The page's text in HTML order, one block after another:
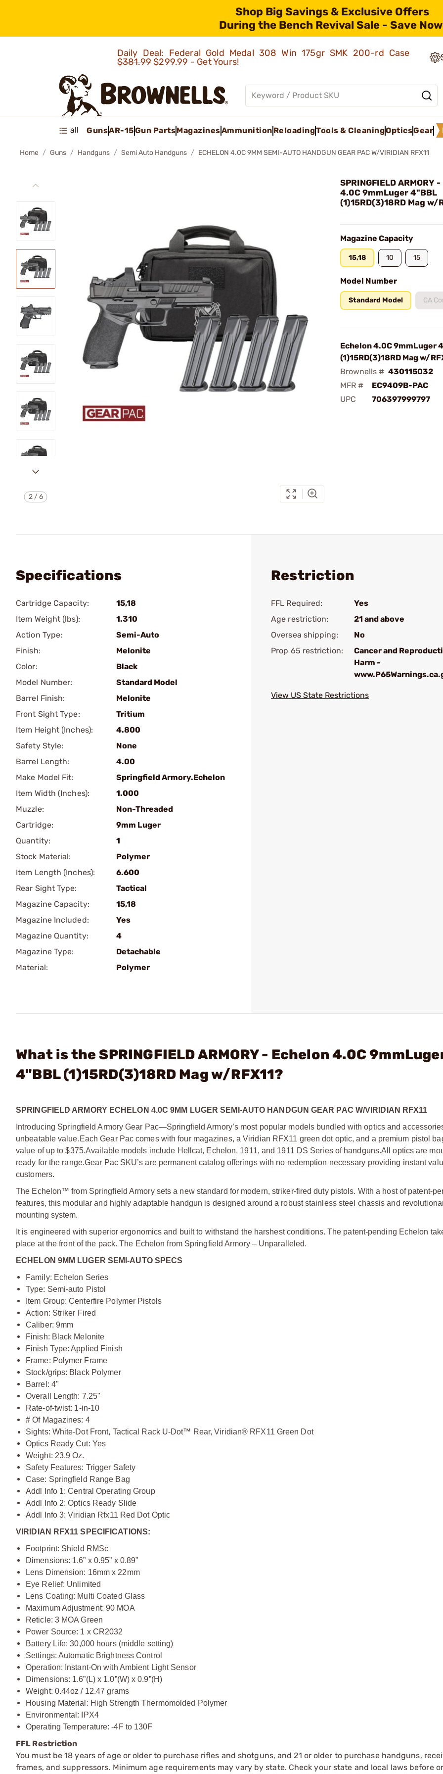
Shop Big Savings & Exclusive Offers
During the Bench Revival Sale - Save
Daily Deal: Federal Gold Medal 308 Win 175gr SMK 200-rd Case
$381.99$299.99 - Get Yours!
all GunsAR-15Gun PartsMagazinesAmmunition ReloadingTools & CleaningOpticsGear
Home Guns Handguns Semi Auto Handguns ECHELON 4.0C 9MM SEMI-AUTO HANDGUN GEAR PAC W/VIRIDIAN RFX11
2/6
SPRINGFIELD ARMORY
4.0C 9mmLuger 4"BBL
(1)15RD(3)18RD Mag w/
Magazine Capacity
15,18 10 15
Model Number
Standard Model CA
Echelon 4.0C 9mmLuger
(1)15RD(3)18RD Mag w/
Brownells # 430115032
MFR #
EC9409B-PAC
UPC
706397999797
Specifications
Cartridge Capacity:
15,18
Item Weight (lbs):
1.310
Action Type:
Semi-Auto
Finish:
Melonite
Color:
Black
Model Number:
Standard Model
Barrel Finish:
Melonite
Front Sight Type:
Tritium
Item Height (Inches):
4.800
Safety Style:
None
Barrel Length:
4.00
Make Model Fit:
Springfield Armory.Echelon
Item Width (Inches):
1.000
Muzzle:
Non-Threaded
Cartridge:
9mm Luger
Quantity:
1
Stock Material:
Polymer
Item Length (Inches):
6.600
Rear Sight Type:
Tactical
Magazine Capacity:
15,18
Magazine Included:
Yes
Magazine Quantity:
4
Magazine Type:
Detachable
Material:
Polymer
Restriction
FFL Required:
Yes
Age restriction:
21 and above
Oversea shipping:
No
Prop 65 restriction:
Cancer and
Harm -
View US State Restrictions
What is the SPRINGFIELD ARMORY - Echelon 4.0C
4"BBL (1)15RD(3)18RD Mag w/RFX11?
SPRINGFIELD ARMORY ECHELON 4.0C 9MM LUGER SEMI-AUTO HANDGUN GEAR PAC W/VIRIDIAN RFX11
Introducing Springfield Armory Gear Pac—Springfield Armory’s most popular models bundled with optics and
unbeatable value.Each Gear Pac comes with four magazines, a Viridian RFX11 green dot optic, and a premium pistol
value of up to $375.Available models include Hellcat, Echelon, 1911, and 1911 DS Series of handguns.All optics are
ready for the range.Gear Pac SKU’s are permanent catalog offerings with no redemption necessary providing instant
customers.
The Echelon™ from Springfield Armory sets a new standard for modern, striker-fired duty pistols. With a host of patent-
features, this modular and highly adaptable handgun is designed around a robust stainless steel chassis and
mounting system.
It is engineered with superior ergonomics and built to withstand the harshest conditions. The patent-pending Echelon
place at the front of the pack. The Echelon from Springfield Armory – Unparalleled.
ECHELON 9MM LUGER SEMI-AUTO SPECS
Family: Echelon Series
Type: Semi-auto Pistol
Item Group: Centerfire Polymer Pistols
Action: Striker Fired
Caliber: 9mm
Finish: Black Melonite
Finish Type: Applied Finish
Frame: Polymer Frame
Stock/grips: Black Polymer
Barrel: 4"
Overall Length: 7.25"
Rate-of-twist: 1-in-10
# Of Magazines: 4
Sights: White-Dot Front, Tactical Rack U-Dot™ Rear, Viridian® RFX11 Green Dot
Optics Ready Cut: Yes
Weight: 23.9 Oz.
Safety Features: Trigger Safety
Case: Springfield Range Bag
Addl Info 1: Central Operating Group
Addl Info 2: Optics Ready Slide
Addl Info 3: Viridian Rfx11 Red Dot Optic
VIRIDIAN RFX11 SPECIFICATIONS:
Footprint: Shield RMSc
Dimensions: 1.6” x 0.95” x 0.89”
Lens Dimension: 16mm x 22mm
Eye Relief: Unlimited
Lens Coating: Multi Coated Glass
Maximum Adjustment: 90 MOA
Reticle: 3 MOA Green
Power Source: 1 x CR2032
Battery Life: 30,000 hours (middle setting)
Settings: Automatic Brightness Control
Operation: Instant-On with Ambient Light Sensor
Dimensions: 1.6”(L) x 1.0”(W) x 0.9”(H)
Weight: 0.44oz / 12.47 grams
Housing Material: High Strength Thermomolded Polymer
Environmental: IPX4
Operating Temperature: -4F to 130F
FFL Restriction
You must be 18 years of age or older to purchase rifles and shotguns, and 21 or older to purchase handguns,
frames, and suppressors. Minimum age requirements may vary by state. Check your state and local laws before